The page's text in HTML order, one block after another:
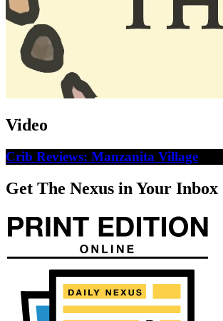
Video
Crib Reviews: Manzanita Village
Get The Nexus in Your Inbox